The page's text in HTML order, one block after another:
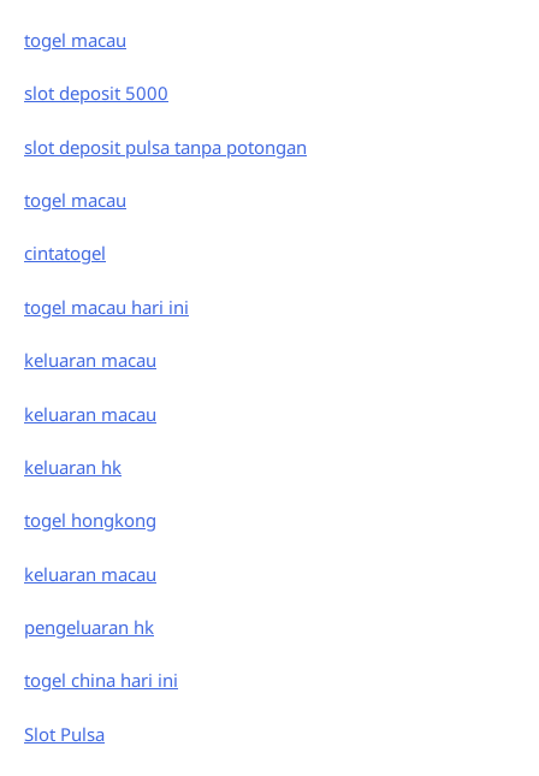
togel macau
slot deposit 5000
slot deposit pulsa tanpa potongan
togel macau
cintatogel
togel macau hari ini
keluaran macau
keluaran macau
keluaran hk
togel hongkong
keluaran macau
pengeluaran hk
togel china hari ini
Slot Pulsa